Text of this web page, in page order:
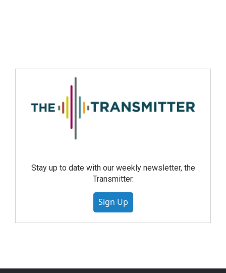
Stay up to date with our weekly newsletter, the
Transmitter.
Sign Up